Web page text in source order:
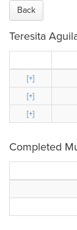
Back
Teresita
[+]
[+]
[+]
Completed